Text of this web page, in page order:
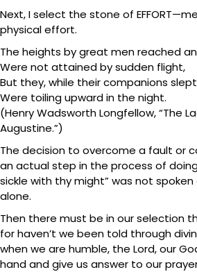
Next, I select the stone of
physical effort.
The heights by great men reached
Were not attained by sudden flight,
But they, while their companions
Were toiling upward in the night.
(Henry Wadsworth Longfellow, “The
Augustine.”)
The decision to overcome a fault or
an actual step in the process of
sickle with thy might” was not spoken
alone.
Then there must be in our selection
for haven’t we been told through
when we are humble, the Lord, our
hand and give us answer to our